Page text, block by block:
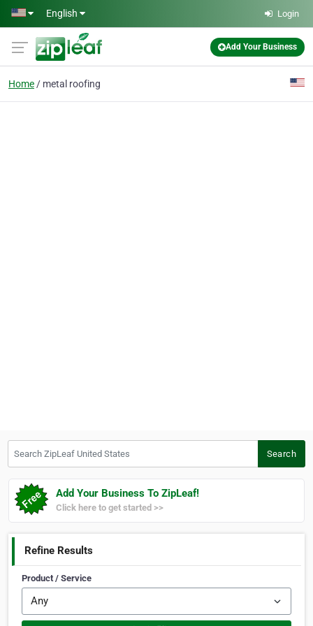
Skip to main content
English Login
Add Your Business
Home metal roofing
Search
Add Your Business To ZipLeaf!
Click here to get started >>
Refine Results
Product / Service